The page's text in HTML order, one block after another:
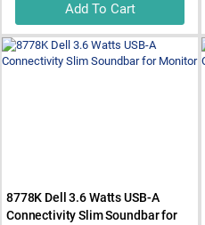
Add To Cart
8778K Dell 3.6 Watts USB-A
Connectivity Slim Soundbar for